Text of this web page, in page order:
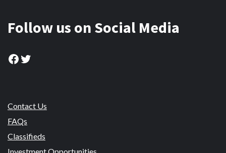
Follow us on Social Media
Facebook
Twitter
Contact Us
FAQs
Classifieds